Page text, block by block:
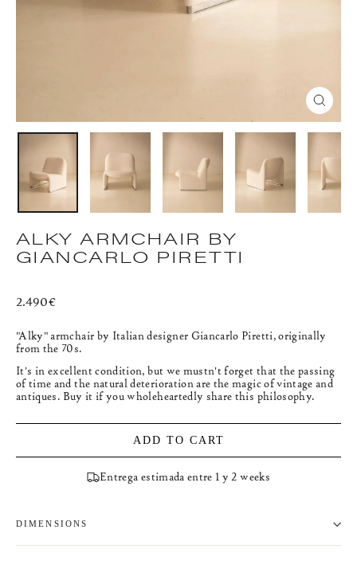
(ESC)
ALKY ARMCHAIR BY
GIANCARLO PIRETTI
Regular
2.490€
"Alky" armchair by Italian designer Giancarlo Piretti, originally
from the 70s.
It's in excellent condition, but we mustn't forget that the passing
of time and the natural deterioration are the magic of vintage and
antiques. Buy it if you wholeheartedly share this philosophy.
ADD TO CART
Entrega estimada entre 1 y 2 weeks
DIMENSIONS